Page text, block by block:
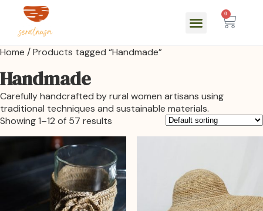
0
Home / Products tagged “Handmade”
Handmade
Carefully handcrafted by rural women artisans using
traditional techniques and sustainable materials.
Showing 1–12 of 57 results